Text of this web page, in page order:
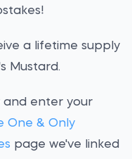
a lifetime supply
Mustard.
and enter your
One & Only
page we've linked